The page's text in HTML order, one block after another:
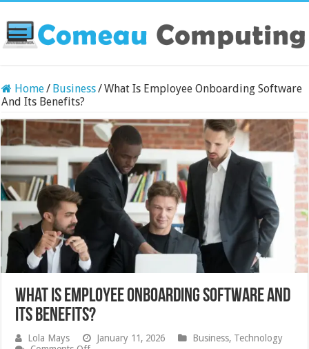
Home/ Business/What Is Employee Onboarding Software
And Its Benefits?
What Is Employee Onboarding Software And
Its Benefits?
Lola Mays January 11, 2026 Business, Technology